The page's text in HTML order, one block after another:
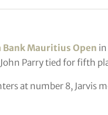
Bank Mauritius Open in
Parry tied for fifth
at number 8, Jarvis